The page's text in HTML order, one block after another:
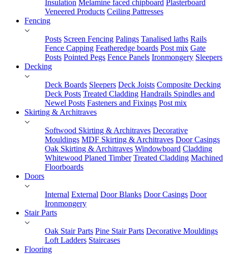
Insulation Melamine faced chipboard Plasterboard
Veneered Products Ceiling Pattresses
Fencing
Posts Screen Fencing Palings Tanalised laths Rails
Fence Capping Featheredge boards Post mix Gate
Posts Pointed Pegs Fence Panels Ironmongery Sleepers
Decking
Deck Boards Sleepers Deck Joists Composite Decking
Deck Posts Treated Cladding Handrails Spindles and
Newel Posts Fasteners and Fixings Post mix
Skirting & Architraves
Softwood Skirting & Architraves Decorative
Mouldings MDF Skirting & Architraves Door Casings
Oak Skirting & Architraves Windowboard Cladding
Whitewood Planed Timber Treated Cladding Machined
Floorboards
Doors
Internal External Door Blanks Door Casings Door
Ironmongery
Stair Parts
Oak Stair Parts Pine Stair Parts Decorative Mouldings
Loft Ladders Staircases
Flooring